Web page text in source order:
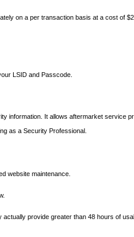
on a per transaction basis at a cost of
LSID and Passcode.
It allows aftermarket service
as a Security Professional.
website maintenance.
provide greater than 48 hours of